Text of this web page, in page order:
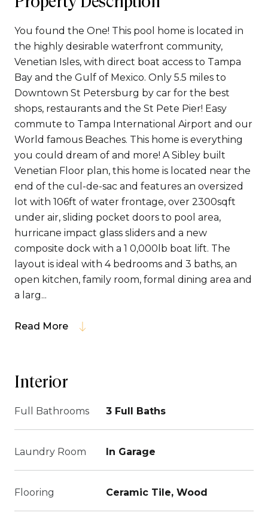
You found the One! This pool home is located in
the highly desirable waterfront community,
Venetian Isles, with direct boat access to Tampa
Bay and the Gulf of Mexico. Only 5.5 miles to
Downtown St Petersburg by car for the best
shops, restaurants and the St Pete Pier! Easy
commute to Tampa International Airport and our
World famous Beaches. This home is everything
you could dream of and more! A Sibley built
Venetian Floor plan, this home is located near the
end of the cul-de-sac and features an oversized
lot with 106ft of water frontage, over 2300sqft
under air, sliding pocket doors to pool area,
hurricane impact glass sliders and a new
composite dock with a 1 0,000lb boat lift. The
layout is ideal with 4 bedrooms and 3 baths, an
open kitchen, family room, formal dining area and
a larg...
Read More
Interior
Full Bathrooms 3 Full Baths
Laundry Room In Garage
Flooring Ceramic Tile, Wood